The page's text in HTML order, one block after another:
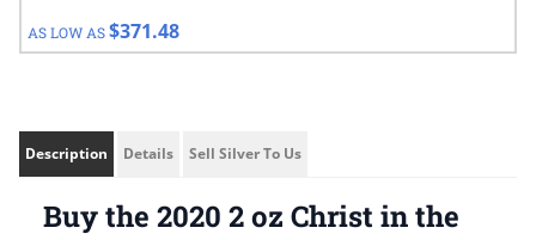
AS LOW AS$371.48
Description Details Sell Silver To Us
Buy the 2020 2 oz Christ in the